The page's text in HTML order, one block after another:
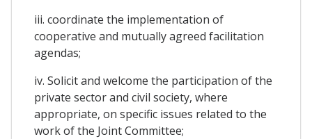
iii. coordinate the implementation of
cooperative and mutually agreed facilitation
agendas;
iv. Solicit and welcome the participation of the
private sector and civil society, where
appropriate, on specific issues related to the
work of the Joint Committee;